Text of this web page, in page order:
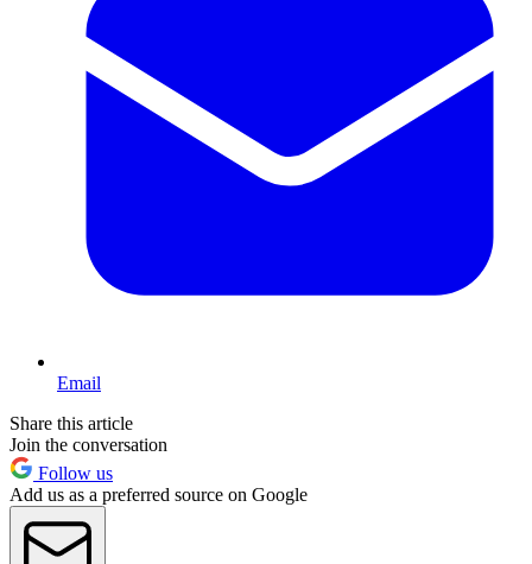
Email
Share this article
Join the conversation
Follow us
Add us as a preferred source on Google